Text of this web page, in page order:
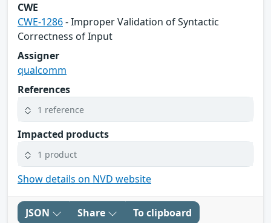
CWE
CWE-1286- Improper Validation of Syntactic
Correctness of Input
Assigner
qualcomm
References
1 reference
Impacted products
1 product
Show details on NVD website
JSON Share To clipboard